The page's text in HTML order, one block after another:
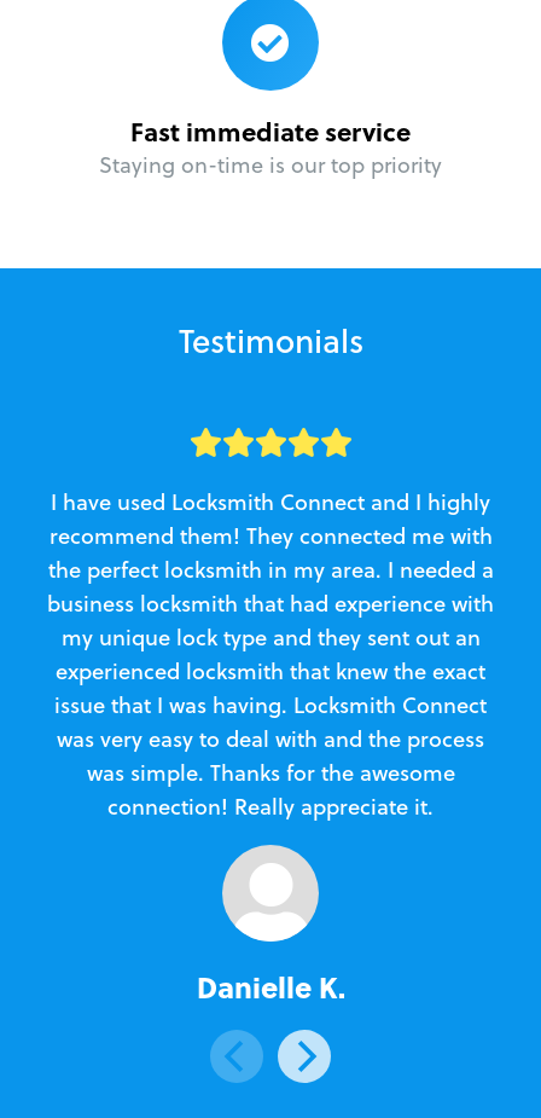
Fast immediate service
Staying on-time is our top priority
Testimonials
I have used Locksmith Connect and I highly
recommend them! They connected me with
the perfect locksmith in my area. I needed a
business locksmith that had experience with
my unique lock type and they sent out an
experienced locksmith that knew the exact
issue that I was having. Locksmith Connect
was very easy to deal with and the process
was simple. Thanks for the awesome
connection! Really appreciate it.
Danielle K.